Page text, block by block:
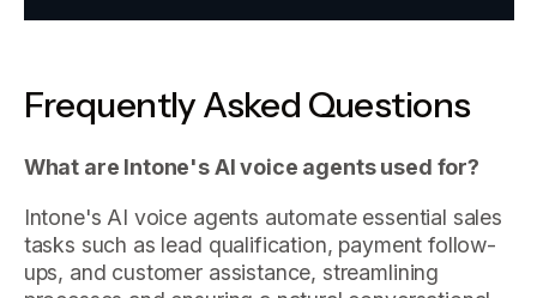
Frequently Asked Questions
What are Intone's AI voice agents used for?
Intone's AI voice agents automate essential sales
tasks such as lead qualification, payment follow-
ups, and customer assistance, streamlining